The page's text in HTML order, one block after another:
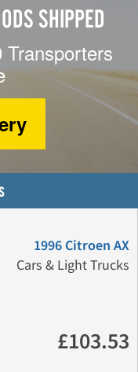
SHIPPED
Transporters
1996 Citroen AX
Cars & Light Trucks
£103.53